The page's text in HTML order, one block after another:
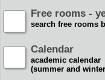
Free rooms -
search free rooms
Calendar
academic calendar
(summer and